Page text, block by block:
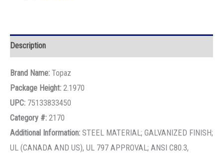
Description
Brand Name: Topaz
Package Height: 2.1970
UPC: 75133833450
Category #: 2170
Additional Information: STEEL MATERIAL; GALVANIZED FINISH;
UL (CANADA AND US), UL 797 APPROVAL; ANSI C80.3,